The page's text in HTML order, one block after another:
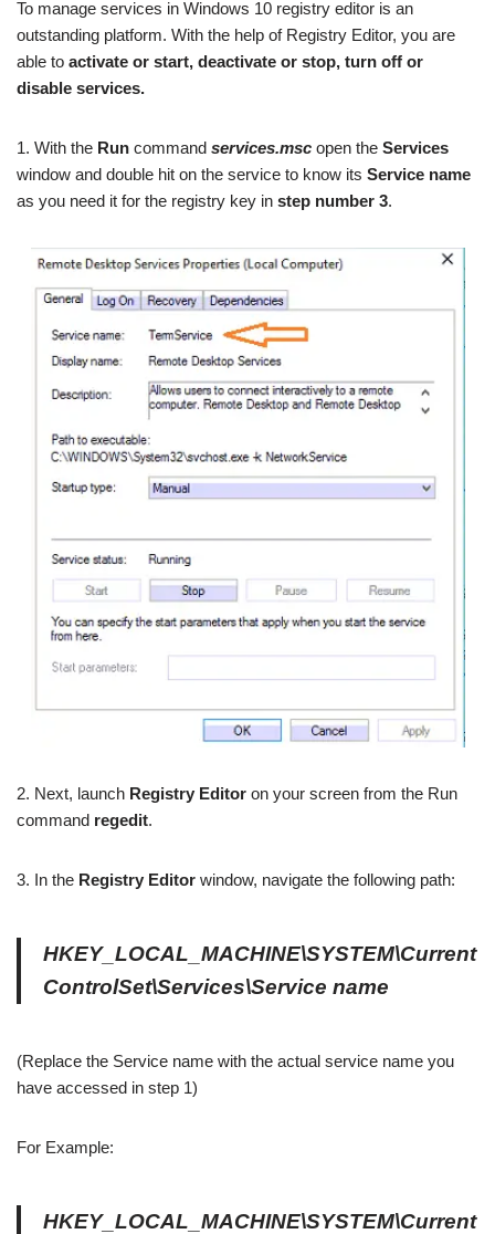
To manage services in Windows 10 registry editor is an
outstanding platform. With the help of Registry Editor, you are
able to activate or start, deactivate or stop, turn off or
disable services.
1. With the Run command services.msc open the Services
window and double hit on the service to know its Service name
as you need it for the registry key in step number 3.
2. Next, launch Registry Editor on your screen from the Run
command regedit.
3. In the Registry Editor window, navigate the following path:
HKEY_LOCAL_MACHINE\SYSTEM\Current
ControlSet\Services\Service name
(Replace the Service name with the actual service name you
have accessed in step 1)
For Example:
HKEY_LOCAL_MACHINE\SYSTEM\Current